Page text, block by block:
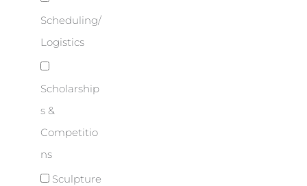
Scheduling/
Logistics
Scholarship
s &
Competitio
ns
Sculpture